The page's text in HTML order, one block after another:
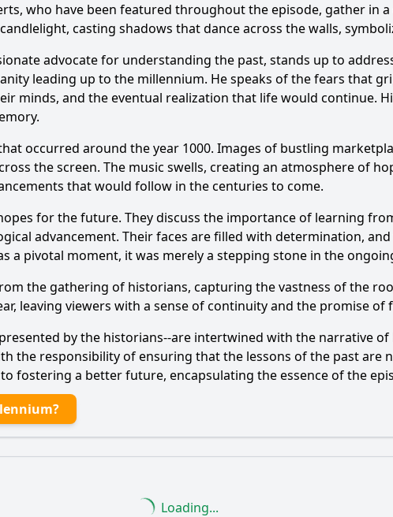
who have been featured throughout the episode, gather in
casting shadows that dance across the walls,
advocate for understanding the past, stands up to
leading up to the millennium. He speaks of the fears that
minds, and the eventual realization that life would continue.
occurred around the year 1000. Images of bustling
the screen. The music swells, creating an atmosphere of
that would follow in the centuries to come.
for the future. They discuss the importance of learning
advancement. Their faces are filled with determination,
a pivotal moment, it was merely a stepping stone in the
the gathering of historians, capturing the vastness of the
leaving viewers with a sense of continuity and the promise
by the historians--are intertwined with the narrative
the responsibility of ensuring that the lessons of the past
fostering a better future, encapsulating the essence of the
Loading...